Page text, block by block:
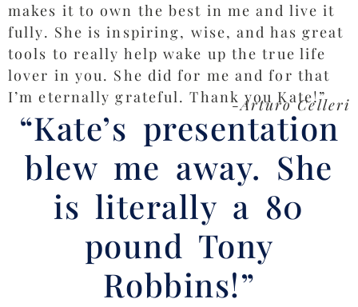
makes it to own the best in me and live it
fully. She is inspiring, wise, and has great
tools to really help wake up the true life
lover in you. She did for me and for that
I’m eternally grateful. Thank you Kate!”
-Arturo Celleri
“Kate’s presentation
blew me away. She
is literally a 80
pound Tony
Robbins!”